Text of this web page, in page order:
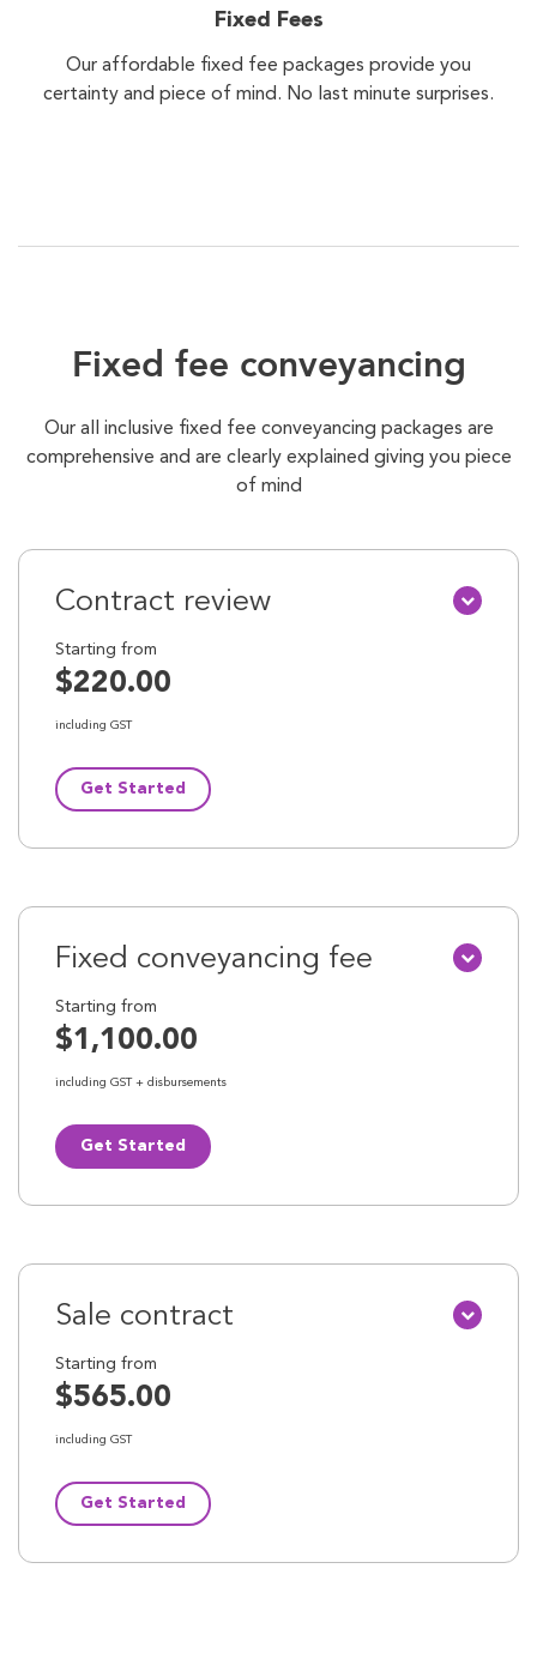
Fixed Fees
Our affordable fixed fee packages provide you
certainty and piece of mind. No last minute surprises.
Fixed fee conveyancing
Our all inclusive fixed fee conveyancing packages are
comprehensive and are clearly explained giving you piece
of mind
Contract review
Starting from
$220.00
including GST
Get Started
Fixed conveyancing fee
Starting from
$1,100.00
including GST + disbursements
Get Started
Sale contract
Starting from
$565.00
including GST
Get Started